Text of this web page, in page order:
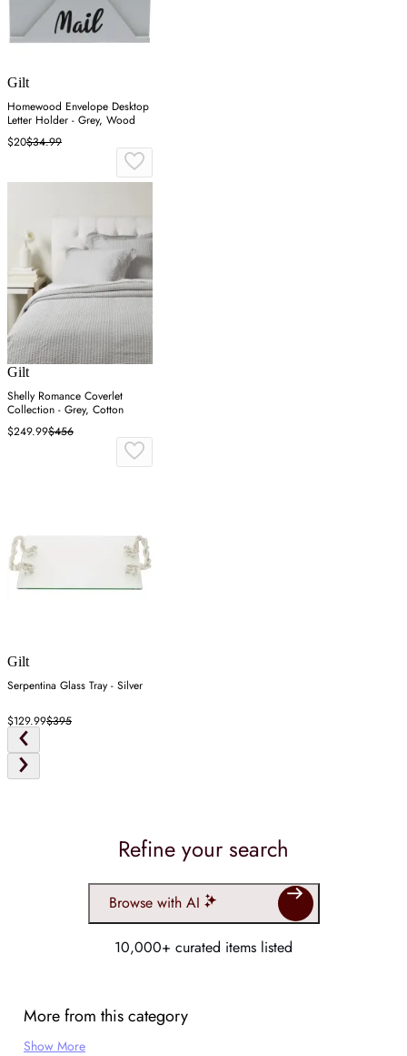
Gilt
Homewood Envelope Desktop
Letter Holder - Grey, Wood
$20$34.99
Gilt
Shelly Romance Coverlet
Collection - Grey, Cotton
$249.99$456
Gilt
Serpentina Glass Tray - Silver
$129.99$395
Refine your search
Browse with AI
10,000+ curated items listed
More from this category
Show More